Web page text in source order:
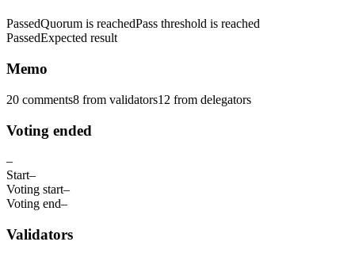
PassedQuorum is reachedPass threshold is reached
PassedExpected result
Memo
20 comments8 from validators12 from delegators
Voting ended
–
Start–
Voting start–
Voting end–
Validators